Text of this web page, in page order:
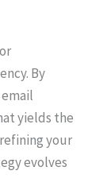
By
yields the
your
evolves